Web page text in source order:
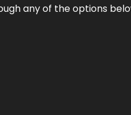
any of the options